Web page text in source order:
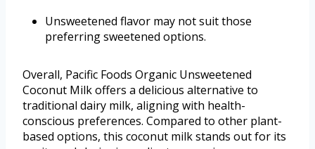
Unsweetened flavor may not suit those
preferring sweetened options.
Overall, Pacific Foods Organic Unsweetened
Coconut Milk offers a delicious alternative to
traditional dairy milk, aligning with health-
conscious preferences. Compared to other plant-
based options, this coconut milk stands out for its